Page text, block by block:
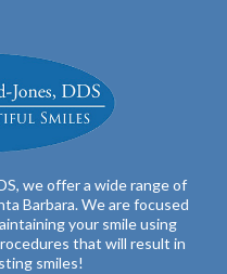
we offer a wide range of
Barbara. We are focused
your smile using
that will result in
smiles!